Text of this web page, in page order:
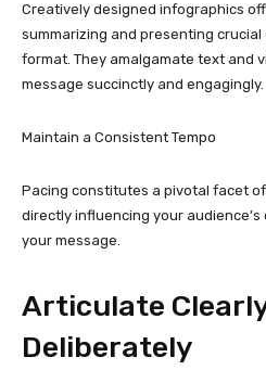
Creatively designed infographics
summarizing and presenting
format. They amalgamate text and
message succinctly and engagingly.
Maintain a Consistent Tempo
Pacing constitutes a pivotal facet
directly influencing your
your message.
Articulate
Deliberately